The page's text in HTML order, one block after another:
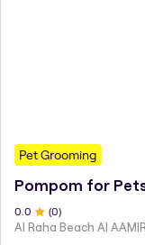
Pet Grooming
Pompom for
0.0 (0)